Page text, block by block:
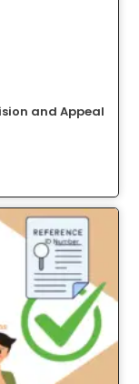
and Appeal